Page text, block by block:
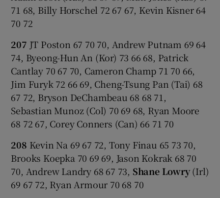
71 68, Billy Horschel 72 67 67, Kevin Kisner 64
70 72
207 JT Poston 67 70 70, Andrew Putnam 69 64
74, Byeong-Hun An (Kor) 73 66 68, Patrick
Cantlay 70 67 70, Cameron Champ 71 70 66,
Jim Furyk 72 66 69, Cheng-Tsung Pan (Tai) 68
67 72, Bryson DeChambeau 68 68 71,
Sebastian Munoz (Col) 70 69 68, Ryan Moore
68 72 67, Corey Conners (Can) 66 71 70
208 Kevin Na 69 67 72, Tony Finau 65 73 70,
Brooks Koepka 70 69 69, Jason Kokrak 68 70
70, Andrew Landry 68 67 73, Shane Lowry(Irl)
69 67 72, Ryan Armour 70 68 70